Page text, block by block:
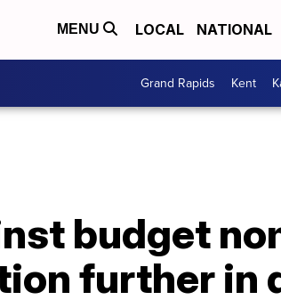
MENU LOCAL NATIONAL
Grand Rapids Kent
budget
further in